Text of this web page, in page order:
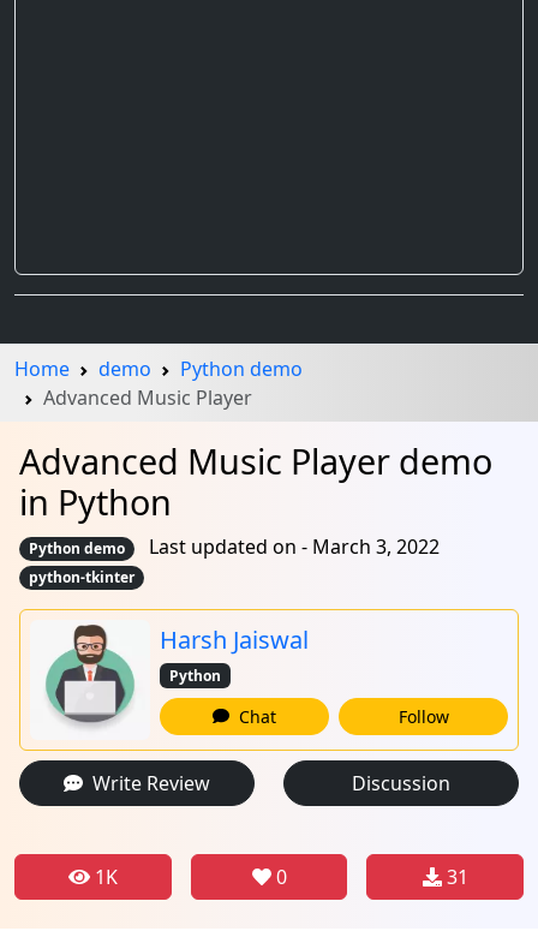
Home demo
Python demo
Advanced Music Player
Advanced Music Player demo
in Python
Python demo Last updated on - March 3, 2022
python-tkinter
Harsh Jaiswal
Python
Chat Follow
Write Review Discussion
1K 0 31